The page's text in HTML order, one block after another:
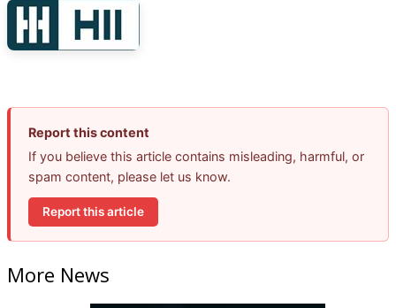
Report this content
If you believe this article contains misleading, harmful, or
spam content, please let us know.
Report this article
More News